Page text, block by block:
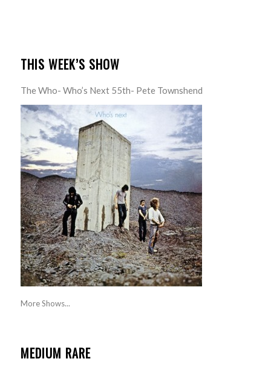
THIS WEEK’S SHOW
The Who- Who’s Next 55th- Pete Townshend
More Shows...
MEDIUM RARE